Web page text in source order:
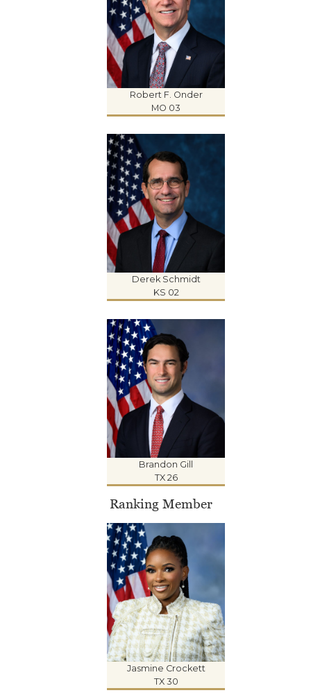
Robert F. Onder
MO 03
Derek Schmidt
KS 02
Brandon Gill
TX 26
Ranking Member
Jasmine Crockett
TX 30